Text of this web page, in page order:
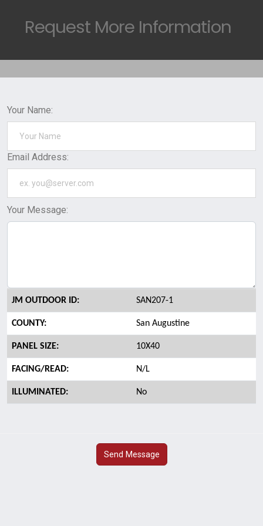
Request More Information
Your Name:
Email Address:
Your Message:
JM OUTDOOR ID: SAN207-1
COUNTY: San Augustine
PANEL SIZE: 10X40
FACING/READ: N/L
ILLUMINATED: No